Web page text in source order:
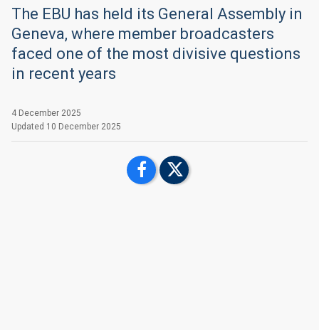
The EBU has held its General Assembly in
Geneva, where member broadcasters
faced one of the most divisive questions
in recent years
4 December 2025
Updated 10 December 2025